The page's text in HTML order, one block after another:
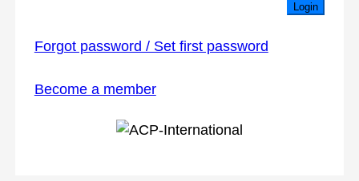
Login
Forgot password / Set first password
Become a member